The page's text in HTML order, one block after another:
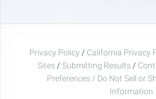
Privacy Policy / California Privacy
Sites / Submitting Results /
Preferences / Do Not Sell or
Information